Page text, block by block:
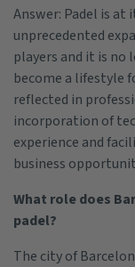
Answer: Padel is
unprecedented
players and it is no
become a lifestyle
reflected in
incorporation of
experience and
business
What role does
padel?
The city of